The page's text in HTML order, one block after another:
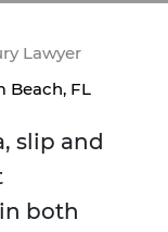
Lawyer
Beach, FL
slip and
both